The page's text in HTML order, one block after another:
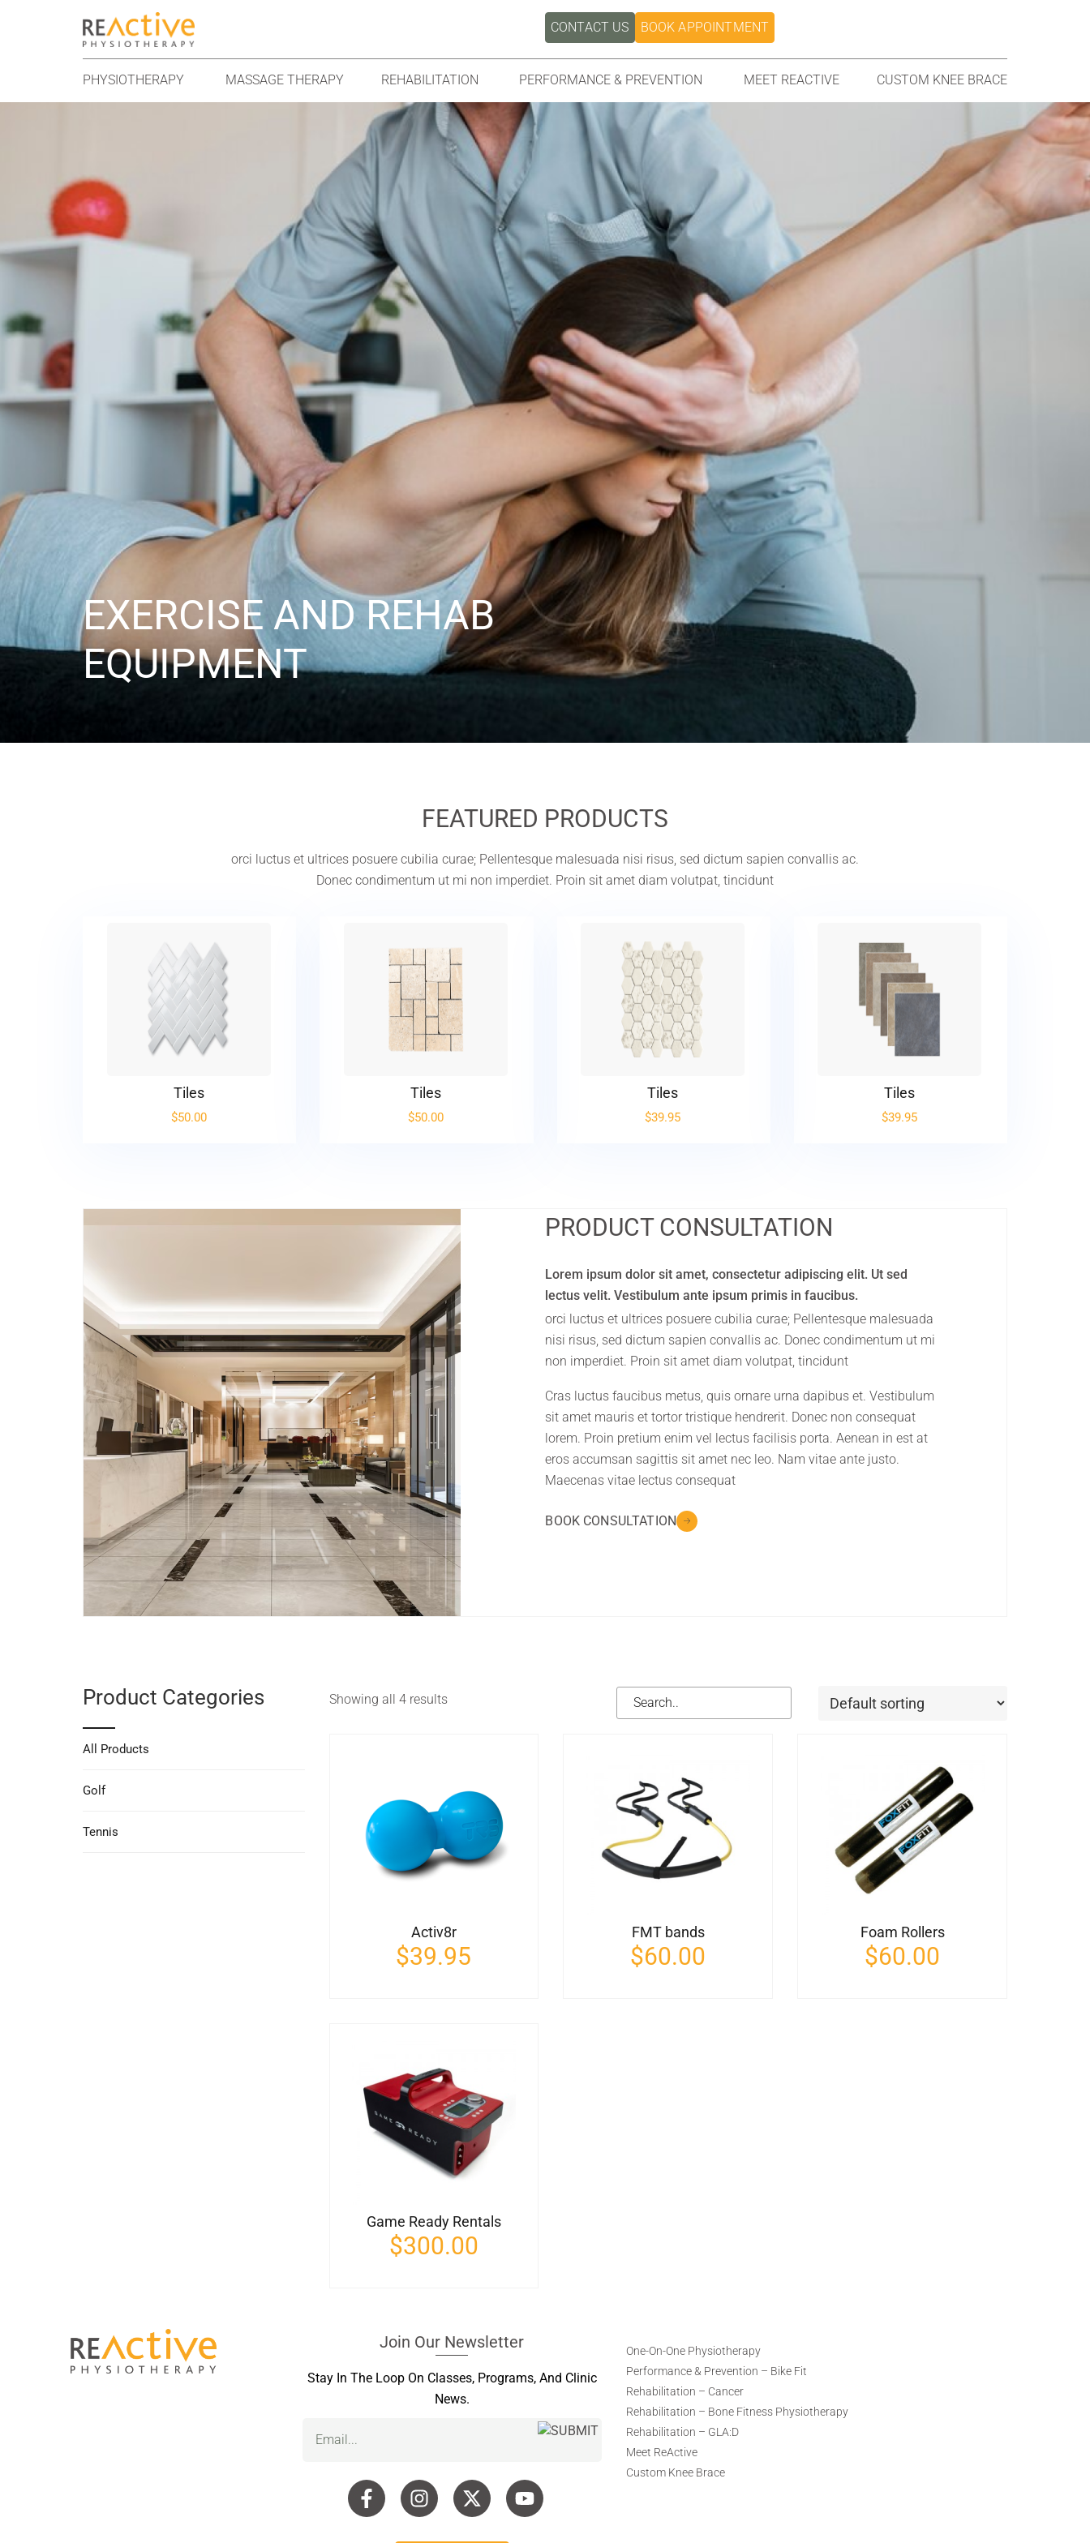
CONTACT US BOOK APPOINTMENT
PHYSIOTHERAPY MASSAGE THERAPY REHABILITATION PERFORMANCE & PREVENTION MEET REACTIVE CUSTOM KNEE BRACE
EXERCISE AND REHAB
EQUIPMENT
FEATURED PRODUCTS
orci luctus et ultrices posuere cubilia curae; Pellentesque malesuada nisi risus, sed dictum sapien convallis ac.
Donec condimentum ut mi non imperdiet. Proin sit amet diam volutpat, tincidunt
Tiles
$50.00
Tiles
$50.00
Tiles
$39.95
Tiles
$39.95
PRODUCT CONSULTATION
Lorem ipsum dolor sit amet, consectetur adipiscing elit. Ut sed
lectus velit. Vestibulum ante ipsum primis in faucibus.
orci luctus et ultrices posuere cubilia curae; Pellentesque malesuada
nisi risus, sed dictum sapien convallis ac. Donec condimentum ut mi
non imperdiet. Proin sit amet diam volutpat, tincidunt
Cras luctus faucibus metus, quis ornare urna dapibus et. Vestibulum
sit amet mauris et tortor tristique hendrerit. Donec non consequat
lorem. Proin pretium enim vel lectus facilisis porta. Aenean in est at
eros accumsan sagittis sit amet nec leo. Nam vitae ante justo.
Maecenas vitae lectus consequat
BOOK CONSULTATION
Product Categories
All Products
Golf
Tennis
Showing all 4 results
Activ8r
$39.95
FMT bands
$60.00
Foam Rollers
$60.00
Game Ready Rentals
$300.00
Join Our Newsletter
Stay In The Loop On Classes, Programs, And Clinic
News.
(Required)
One-On-One Physiotherapy
Performance & Prevention – Bike Fit
Rehabilitation – Cancer
Rehabilitation – Bone Fitness Physiotherapy
Rehabilitation – GLA:D
Meet ReActive
Custom Knee Brace